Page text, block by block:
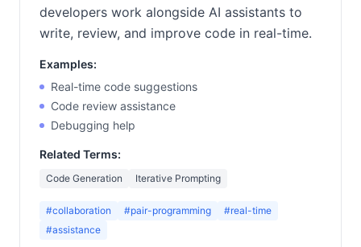
developers work alongside AI assistants to
write, review, and improve code in real-time.
Examples:
Real-time code suggestions
Code review assistance
Debugging help
Related Terms:
Code Generation Iterative Prompting
#collaboration #pair-programming
#real-time
#assistance